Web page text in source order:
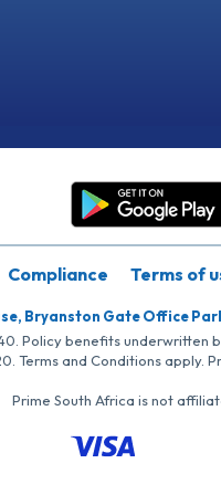
Compliance Terms of
Bryanston Gate Office
Policy benefits
Terms and Conditions
Prime South Africa is not